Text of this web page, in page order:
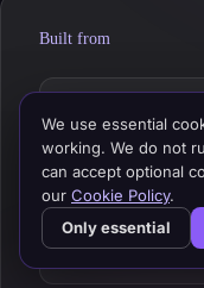
Built from
Integration patterns
Retail technology
We use essential
working. We do not
can accept optional
our Cookie Policy.
Only essential